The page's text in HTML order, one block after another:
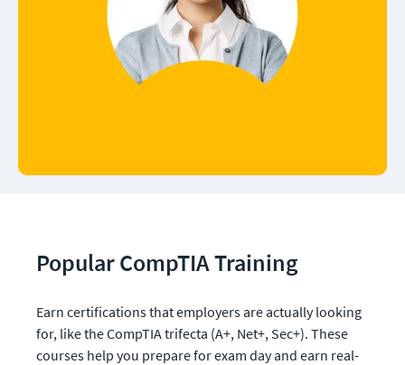
Popular CompTIA Training
Earn certifications that employers are actually looking
for, like the CompTIA trifecta (A+, Net+, Sec+). These
courses help you prepare for exam day and earn real-